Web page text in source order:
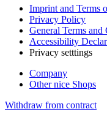
Imprint and Terms
Privacy Policy
General Terms
Accessibility
Privacy setttings
Company
Other nice Shops
Withdraw from contract